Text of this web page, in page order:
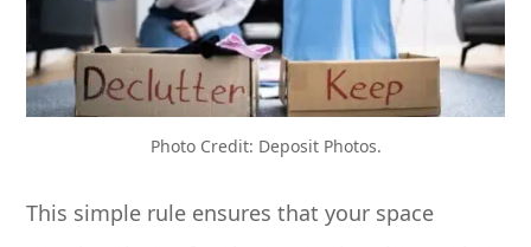
Photo Credit: Deposit Photos.
This simple rule ensures that your space